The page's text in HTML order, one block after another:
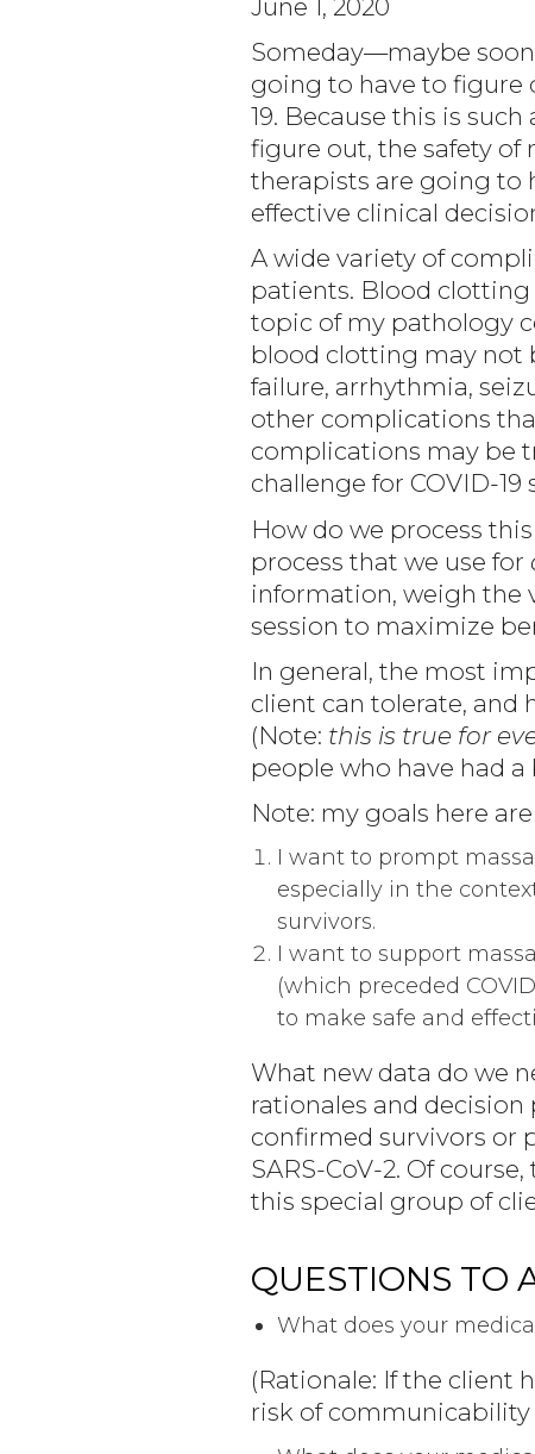
June 1, 2020
Someday—maybe
going to have to figure
19. Because this is
figure out, the safety of
therapists are going to
effective clinical
A wide variety of
patients. Blood clotting
topic of my pathology
blood clotting may not
failure, arrhythmia,
other complications
complications may be
challenge for COVID-19
How do we process
process that we use for
information, weigh the
session to maximize
In general, the most
client can tolerate,
(Note: this is true for
people who have had a
Note: my goals here
I want to prompt
especially in the
survivors.
I want to support
(which preceded
to make safe and
What new data do we
rationales and
confirmed survivors or
SARS-CoV-2. Of
this special group of
QUESTIONS TO
What does your
(Rationale: If the client
risk of communicability